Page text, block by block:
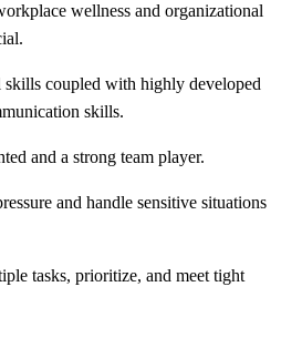
wellness and organizational
skills coupled with highly developed
skills.
and a strong team player.
and handle sensitive situations
tasks, prioritize, and meet tight